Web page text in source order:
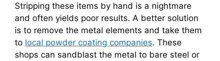
Stripping these items by hand is a nightmare
and often yields poor results. A better solution
is to remove the metal elements and take them
to local powder coating companies. These
shops can sandblast the metal to bare steel or